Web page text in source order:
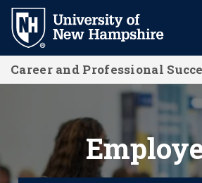
Skip
main
content
Career and Professional